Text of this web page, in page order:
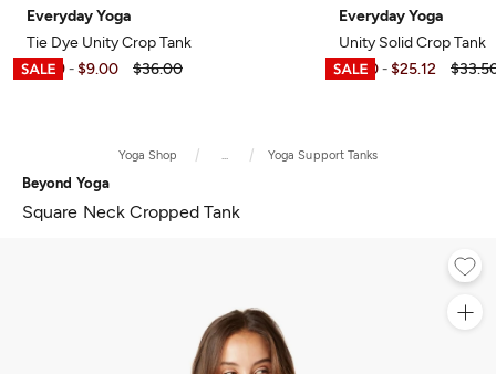
Everyday Yoga
Tie Dye Unity Crop Tank
$5.99 - $9.00 $36.00
Everyday Yoga
Unity Solid Crop Tank
$7.50 - $25.12
Yoga Shop Yoga Support Tanks
Beyond Yoga
Square Neck Cropped Tank